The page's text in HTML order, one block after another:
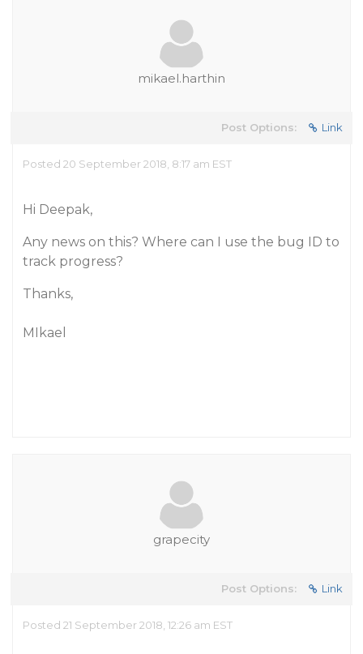
mikael.harthin
Post Options: Link
Posted 20 September 2018, 8:17 am EST
Hi Deepak,
Any news on this? Where can I use the bug ID to
track progress?
Thanks,
MIkael
grapecity
Post Options: Link
Posted 21 September 2018, 12:26 am EST